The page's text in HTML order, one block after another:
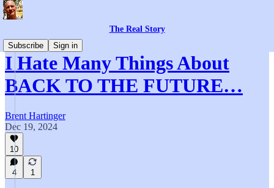
The Real Story
Subscribe
Sign in
I Hate Many Things About
BACK TO THE FUTURE…
Brent Hartinger
Dec 19, 2024
10
4 1